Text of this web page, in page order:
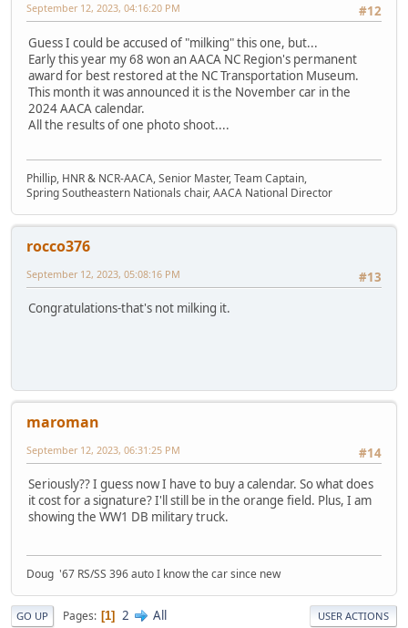
#12
September 12, 2023, 04:16:20 PM
Guess I could be accused of "milking" this one, but...
Early this year my 68 won an AACA NC Region's permanent
award for best restored at the NC Transportation Museum.
This month it was announced it is the November car in the
2024 AACA calendar.
All the results of one photo shoot....
Phillip, HNR & NCR-AACA, Senior Master, Team Captain,
Spring Southeastern Nationals chair, AACA National Director
rocco376
#13
September 12, 2023, 05:08:16 PM
Congratulations-that's not milking it.
maroman
#14
September 12, 2023, 06:31:25 PM
Seriously?? I guess now I have to buy a calendar. So what does
it cost for a signature? I'll still be in the orange field. Plus, I am
showing the WW1 DB military truck.
Doug '67 RS/SS 396 auto I know the car since new
GO UP Pages 1 2 All USER ACTIONS